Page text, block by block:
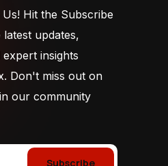
Hit the Subscribe
updates,
insights
Don't miss out on
our community
Subscribe